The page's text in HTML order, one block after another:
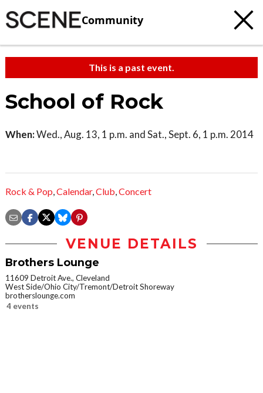
Community
This is a past event.
School of Rock
When:Wed., Aug. 13, 1 p.m. and Sat., Sept. 6, 1 p.m. 2014
Rock & Pop,Calendar,Club,Concert
VENUE DETAILS
Brothers Lounge
11609 Detroit Ave., Cleveland
West Side/Ohio City/Tremont/Detroit Shoreway
brotherslounge.com
4 events